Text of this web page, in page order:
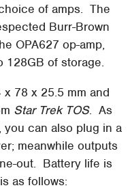
of amps. The
Burr-Brown
OPA627 op-amp,
128GB of storage.
78 x 25.5 mm and
Star Trek TOS. As
you can also plug in a
meanwhile outputs
out. Battery life is
as follows: